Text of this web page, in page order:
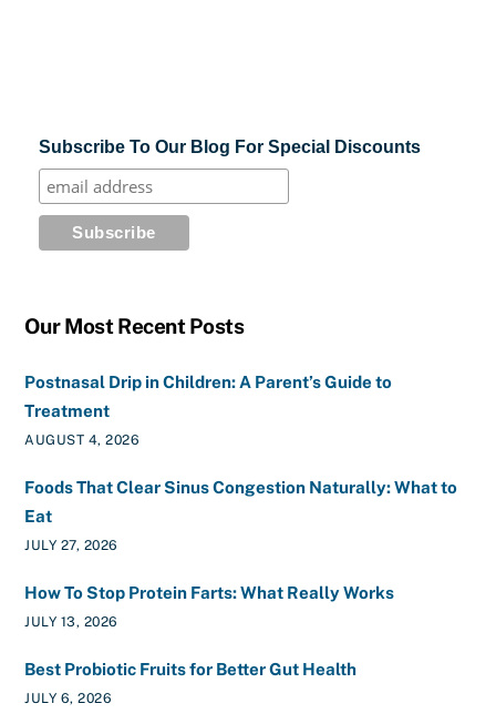
Subscribe To Our Blog For Special Discounts
Our Most Recent Posts
Postnasal Drip in Children: A Parent’s Guide to
Treatment
AUGUST 4, 2026
Foods That Clear Sinus Congestion Naturally: What to
Eat
JULY 27, 2026
How To Stop Protein Farts: What Really Works
JULY 13, 2026
Best Probiotic Fruits for Better Gut Health
JULY 6, 2026